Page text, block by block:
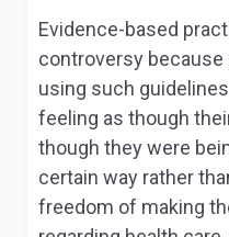
Evidence-based
controversy
using such
feeling as though
though they were
certain way rather
freedom of making